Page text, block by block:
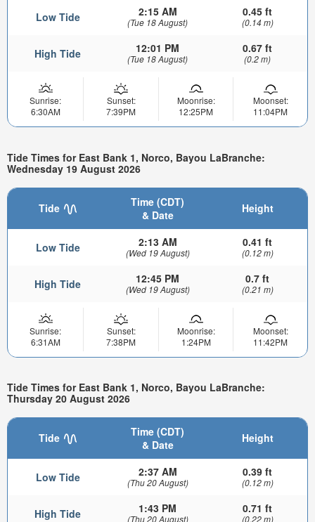
Low Tide 2:15 AM
(Tue 18 August)
0.45 ft
(0.14 m)
High Tide 12:01 PM
(Tue 18 August)
0.67 ft
(0.2 m)
Sunrise:
6:30AM
Sunset:
7:39PM
Moonrise:
12:25PM
Moonset:
11:04PM
Tide Times for East Bank 1, Norco, Bayou LaBranche:
Wednesday 19 August 2026
Tide
Time (CDT)
& Date
Height
Low Tide 2:13 AM
(Wed 19 August)
0.41 ft
(0.12 m)
High Tide 12:45 PM
(Wed 19 August)
0.7 ft
(0.21 m)
Sunrise:
6:31AM
Sunset:
7:38PM
Moonrise:
1:24PM
Moonset:
11:42PM
Tide Times for East Bank 1, Norco, Bayou LaBranche:
Thursday 20 August 2026
Tide
Time (CDT)
& Date
Height
Low Tide 2:37 AM
(Thu 20 August)
0.39 ft
(0.12 m)
High Tide 1:43 PM
(Thu 20 August)
0.71 ft
(0.22 m)